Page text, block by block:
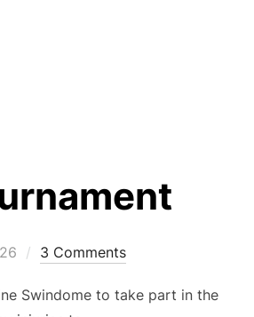
3 Comments
Swindome to take part in the